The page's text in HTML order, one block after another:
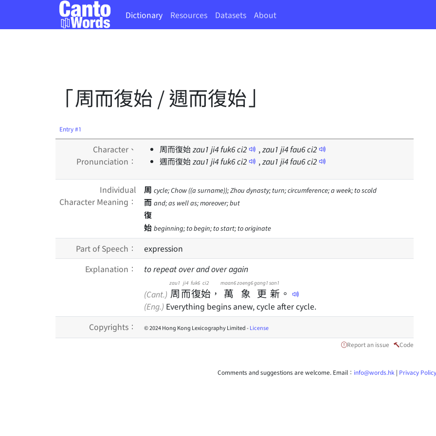
Dictionary Resources Datasets About
「周而復始 / 週而復始」
Entry #1
Character、
Pronunciation：
周而復始zau1 ji4fuk6ci2 ,zau1 ji4fau6ci2
週而復始zau1 ji4fuk6ci2 ,zau1 ji4fau6ci2
Individual
Character Meaning：
周 cycle; Chow ((a surname)); Zhou dynasty; turn; circumference; a week; to scold
而 and; as well as; moreover; but
復
始 beginning; to begin; to start; to originate
Part of Speech：
expression
Explanation：
to repeat over and over again
(Cant.) 周
zau1
而
ji4
復
fuk6
始
ci2
， 萬
maan6
象
zoeng6
更
gang1
新
san1
。
(Eng.) Everything begins anew, cycle after cycle.
Copyrights：
© 2024 Hong Kong Lexicography Limited -License
Report an issue Code
Comments and suggestions are welcome. Email： info@words.hk | Privacy Policy